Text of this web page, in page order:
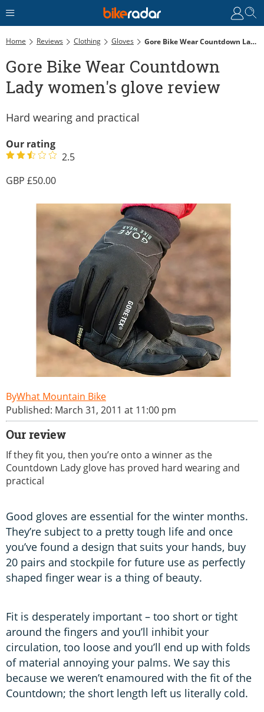
Home Reviews Clothing Gloves Gore Bike Wear Countdown Lady Women's Glove Review
Gore Bike Wear Countdown
Lady women's glove review
Hard wearing and practical
Our rating
2.5
50.00
What Mountain Bike
Published: March 31, 2011 at 11:00 pm
Our review
If they fit you, then you’re onto a winner as the
Countdown Lady glove has proved hard wearing and
practical
Good gloves are essential for the winter months.
They’re subject to a pretty tough life and once
you’ve found a design that suits your hands, buy
20 pairs and stockpile for future use as perfectly
shaped finger wear is a thing of beauty.
Fit is desperately important – too short or tight
around the fingers and you’ll inhibit your
circulation, too loose and you’ll end up with folds
of material annoying your palms. We say this
because we weren’t enamoured with the fit of the
Countdown; the short length left us literally cold.